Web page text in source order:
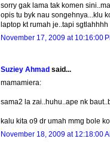
sorry gak lama tak komen
opis tu byk nau songehnya...klu
laptop kt rumah je..tapi
November 17, 2009 at 10:16:00
Suziey Ahmad said...
mamamiera:
sama2 la zai..huhu..ape nk
kalu kita o9 dr umah mmg bole
November 18, 2009 at 12:18:00